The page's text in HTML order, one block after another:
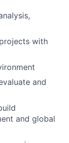
with
and
and global